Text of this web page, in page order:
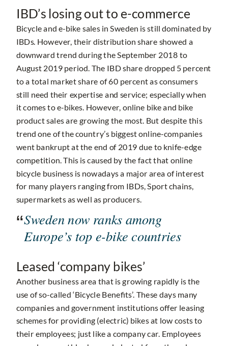
IBD’s losing out to e-commerce
Bicycle and e-bike sales in Sweden is still dominated by
IBDs. However, their distribution share showed a
downward trend during the September 2018 to
August 2019 period. The IBD share dropped 5 percent
to a total market share of 60 percent as consumers
still need their expertise and service; especially when
it comes to e-bikes. However, online bike and bike
product sales are growing the most. But despite this
trend one of the country’s biggest online-companies
went bankrupt at the end of 2019 due to knife-edge
competition. This is caused by the fact that online
bicycle business is nowadays a major area of interest
for many players ranging from IBDs, Sport chains,
supermarkets as well as producers.
Sweden now ranks among
Europe’s top e-bike countries
Leased ‘company bikes’
Another business area that is growing rapidly is the
use of so-called ‘Bicycle Benefits’. These days many
companies and government institutions offer leasing
schemes for providing (electric) bikes at low costs to
their employees; just like a company car. Employees